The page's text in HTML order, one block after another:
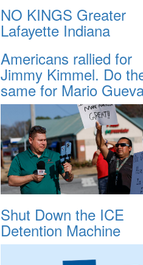
NO KINGS Greater
Lafayette Indiana
Americans rallied for
Jimmy Kimmel. Do
same for Mario
Shut Down the ICE
Detention Machine